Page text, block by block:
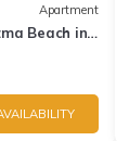
Apartment
Beach in